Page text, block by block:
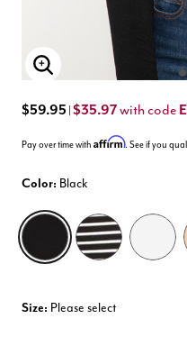
Enlarge Image
$59.95 $35.97with code
Pay over time with Affirm. See if you
Color: Black
selected
Size: Please select